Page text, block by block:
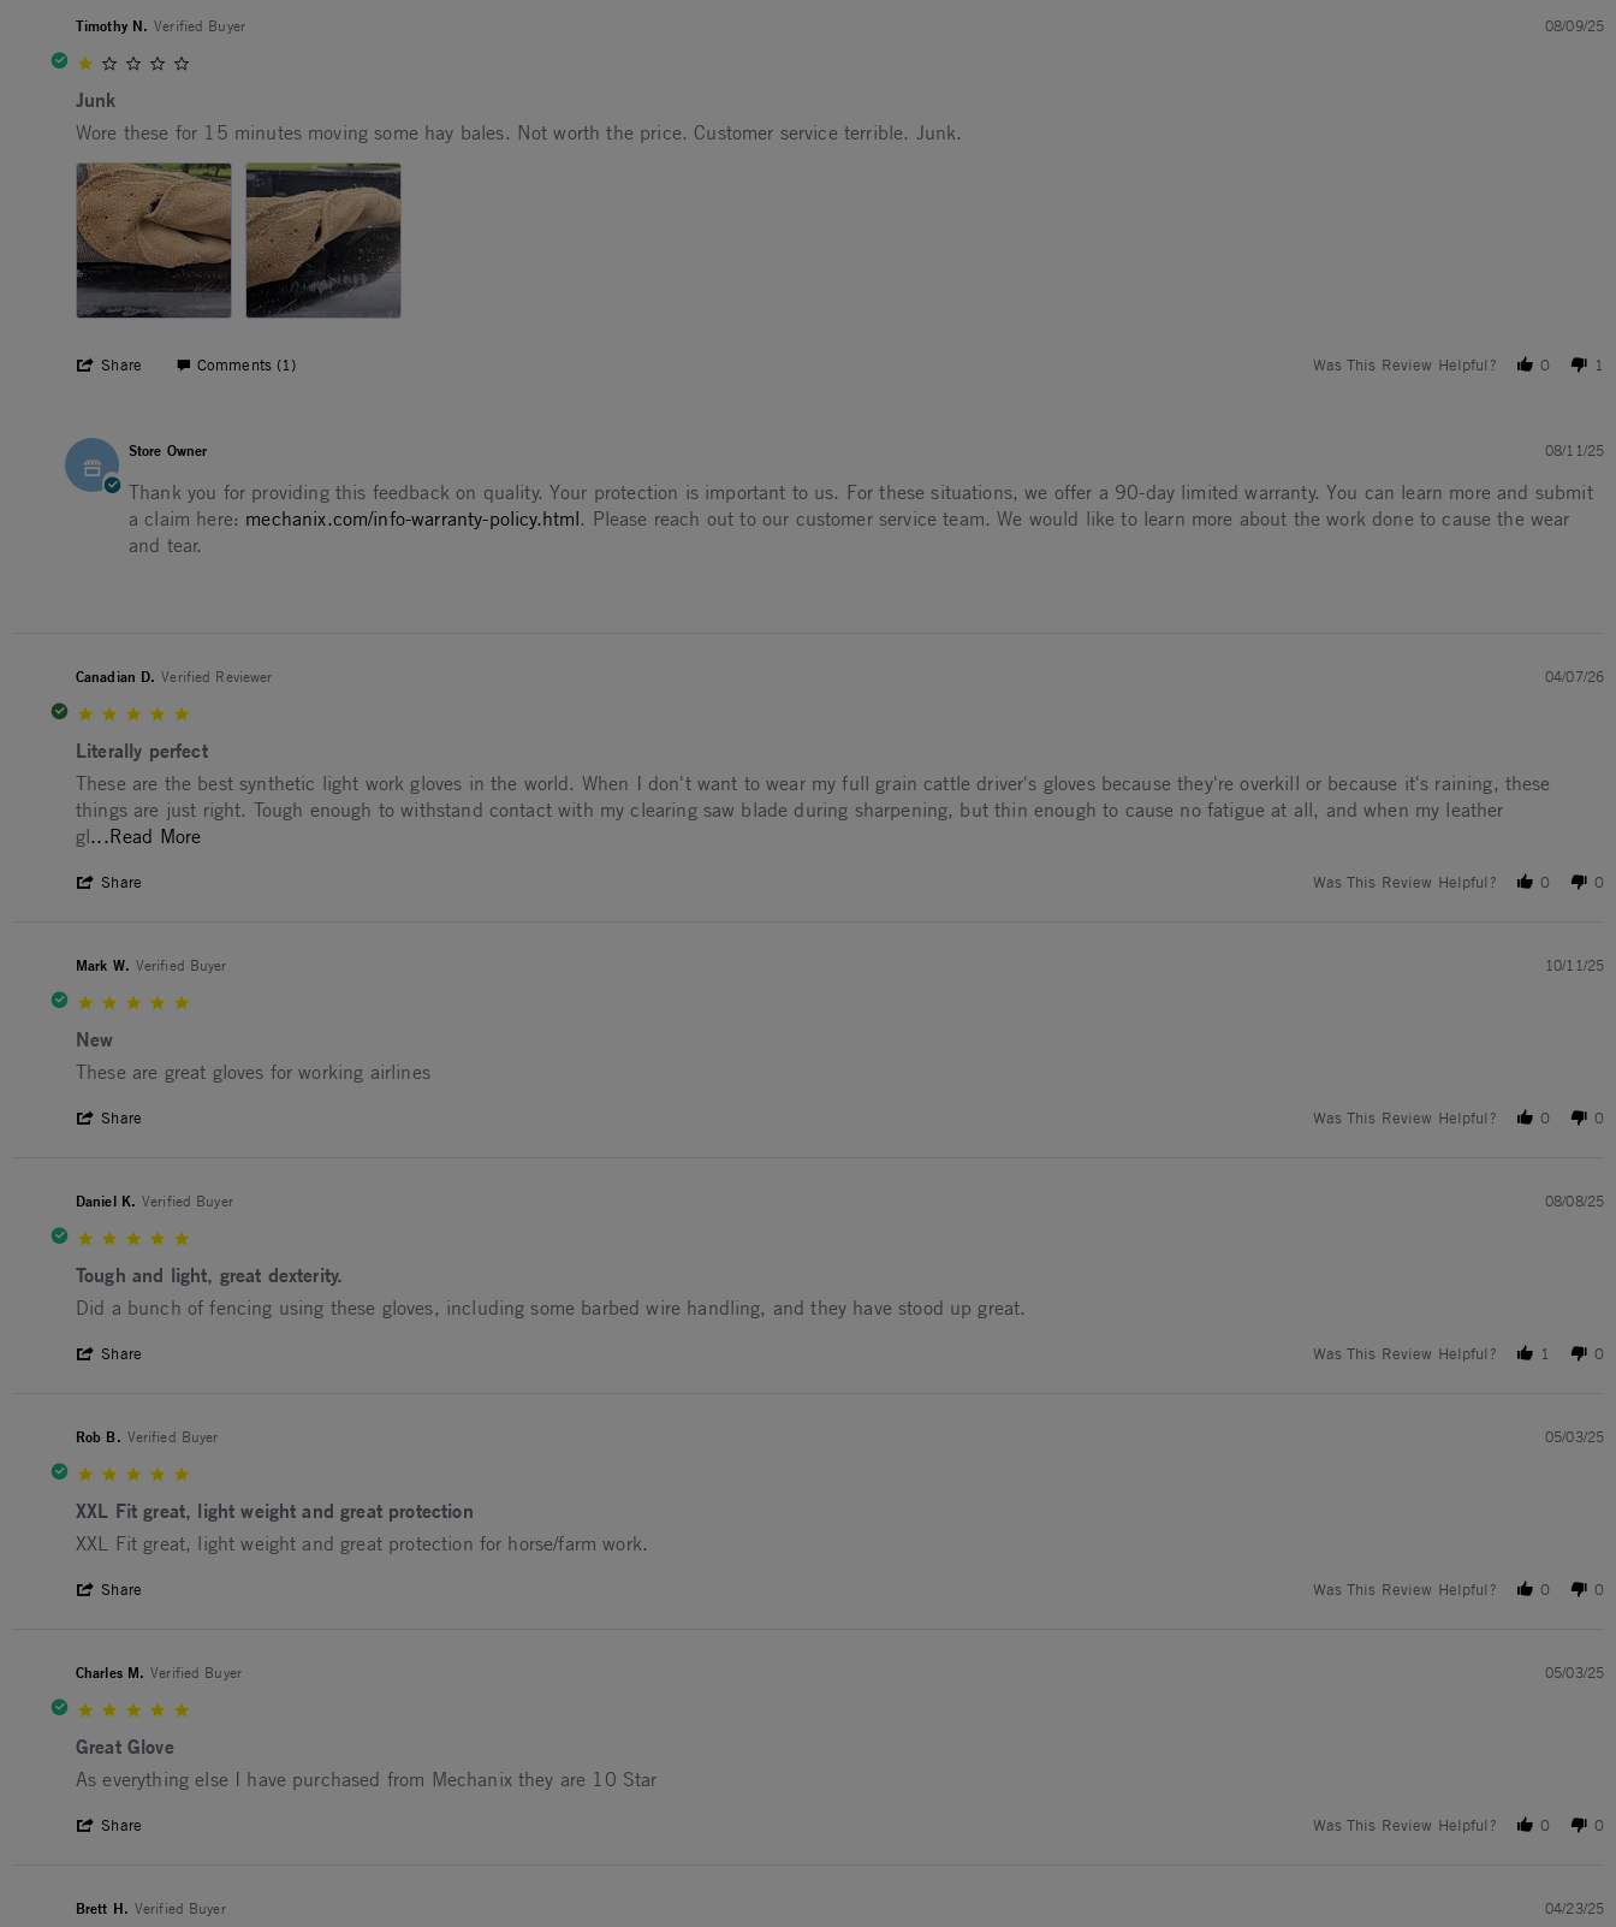
Timothy N. Verified Buyer 08/09/25
Junk
Review by Timothy N. on 9 Aug 2025
review stating Junk
Wore these for 15 minutes moving some hay bales. Not worth the price. Customer service terrible. Junk.
Share ' Share Review by Timothy N. on 9 Aug 2025
Comments (1) Was This Review Helpful? 0 1
Store Owner 08/11/25
Thank you for providing this feedback on quality. Your protection is important to us. For these situations, we offer a 90-day limited warranty. You can learn more and submit
a claim here: mechanix.com/info-warranty-policy.html. Please reach out to our customer service team. We would like to learn more about the work done to cause the wear
and tear.
Canadian D. Verified Reviewer 04/07/26
Literally perfect
Review by Canadian D. on 7 Apr 2026
review stating Literally perfect
These are the best synthetic light work gloves in the world. When I don't want to wear my full grain cattle driver's gloves because they're overkill or because it's raining, these
things are just right. Tough enough to withstand contact with my clearing saw blade during sharpening, but thin enough to cause no fatigue at all, and when my leather
gl...Read MoreRead more about These are the best synthetic light
Share Was This Review Helpful? 0 0
Mark W. Verified Buyer 10/11/25
New
Review by Mark W. on 11 Oct 2025
review stating New
These are great gloves for working airlines
Share Was This Review Helpful? 0 0
Daniel K. Verified Buyer 08/08/25
Tough and light, great dexterity.
Review by Daniel K. on 8 Aug 2025
review stating Tough and light, great dexterity.
Did a bunch of fencing using these gloves, including some barbed wire handling, and they have stood up great.
Share Was This Review Helpful? 1 0
Rob B. Verified Buyer 05/03/25
XXL Fit great, light weight and great protection
Review by Rob B. on 3 May 2025
review stating XXL Fit great, light weight and great protection
XXL Fit great, light weight and great protection for horse/farm work.
Share Was This Review Helpful? 0 0
Charles M. Verified Buyer 05/03/25
Great Glove
Review by Charles M. on 3 May 2025
review stating Great Glove
As everything else I have purchased from Mechanix they are 10 Star
Share Was This Review Helpful? 0 0
Brett H. Verified Buyer 04/23/25